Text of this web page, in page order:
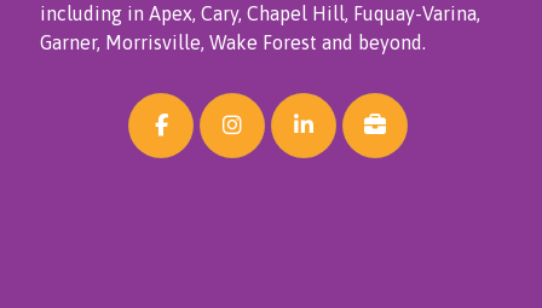
including in Apex, Cary, Chapel Hill, Fuquay-Varina,
Garner, Morrisville, Wake Forest and beyond.